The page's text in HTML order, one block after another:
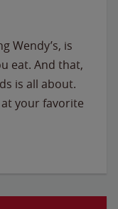
Wendy’s, is
eat. And that,
is all about.
your favorite